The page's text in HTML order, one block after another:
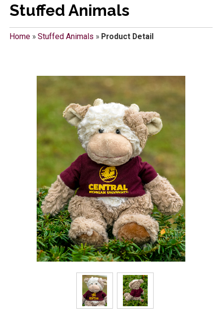
Stuffed Animals
Home» Stuffed Animals » Product Detail